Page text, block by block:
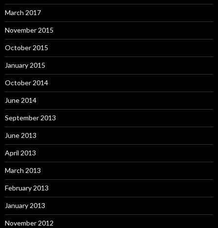
March 2017
November 2015
October 2015
January 2015
October 2014
June 2014
September 2013
June 2013
April 2013
March 2013
February 2013
January 2013
November 2012